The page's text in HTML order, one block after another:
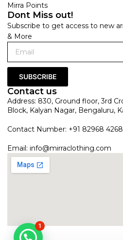
Mirra Points
Dont Miss out!
Subscribe to get access to new
& More
SUBSCRIBE
Contact us
Address: 830, Ground floor, 3rd
Block, Kalyan Nagar, Bengaluru,
Contact Number: +91 82968
Email: info@mirraclothing.com
1